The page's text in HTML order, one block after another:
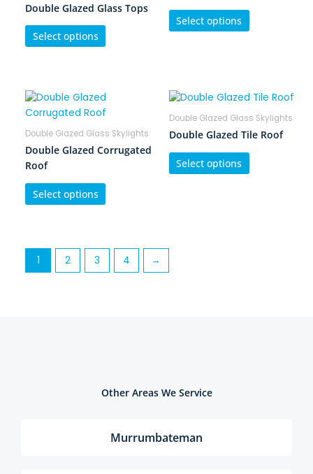
Double Glazed Glass Tops
Select options
Select options
Double Glazed Glass Skylights
Double Glazed Corrugated
Roof
Select options
Double Glazed Glass Skylights
Double Glazed Tile Roof
Select options
1 2 3 4 →
Other Areas We Service
Murrumbateman